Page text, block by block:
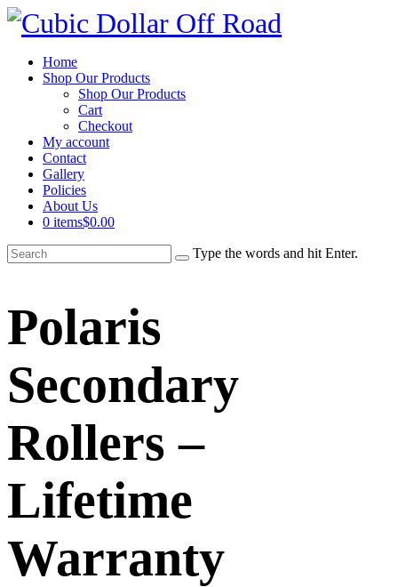
Home
Shop Our Products
Shop Our Products
Cart
Checkout
My account
Contact
Gallery
Policies
About Us
0 items$0.00
Type the words and hit Enter.
Polaris
Secondary
Rollers –
Lifetime
Warranty